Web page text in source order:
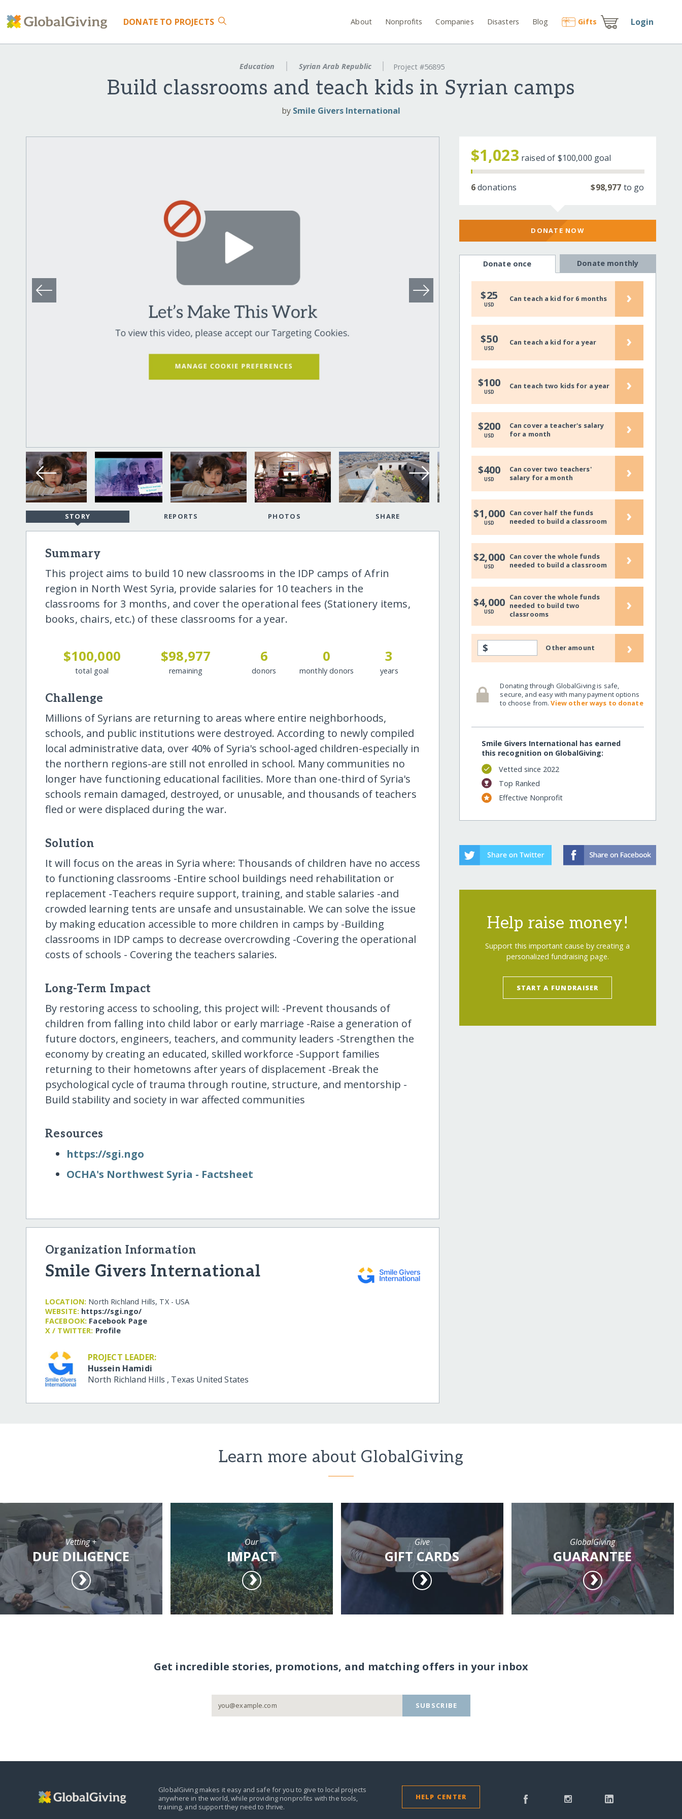
DONATE TO PROJECTS About Nonprofits Companies Disasters Blog Gifts Login
Education Syrian Arab Republic Project #56895
Build classrooms and teach kids in Syrian camps
by Smile Givers International
STORY REPORTS PHOTOS SHARE
Summary
This project aims to build 10 new classrooms in the IDP camps of Afrin
region in North West Syria, provide salaries for 10 teachers in the
classrooms for 3 months, and cover the operational fees (Stationery items,
books, chairs, etc.) of these classrooms for a year.
$100,000
total goal
$98,977
remaining
6
donors
0
monthly donors
3
years
Challenge
Millions of Syrians are returning to areas where entire neighborhoods,
schools, and public institutions were destroyed. According to newly compiled
local administrative data, over 40% of Syria's school-aged children-especially in
the northern regions-are still not enrolled in school. Many communities no
longer have functioning educational facilities. More than one-third of Syria's
schools remain damaged, destroyed, or unusable, and thousands of teachers
fled or were displaced during the war.
Solution
It will focus on the areas in Syria where: Thousands of children have no access
to functioning classrooms -Entire school buildings need rehabilitation or
replacement -Teachers require support, training, and stable salaries -and
crowded learning tents are unsafe and unsustainable. We can solve the issue
by making education accessible to more children in camps by -Building
classrooms in IDP camps to decrease overcrowding -Covering the operational
costs of schools - Covering the teachers salaries.
Long-Term Impact
By restoring access to schooling, this project will: -Prevent thousands of
children from falling into child labor or early marriage -Raise a generation of
future doctors, engineers, teachers, and community leaders -Strengthen the
economy by creating an educated, skilled workforce -Support families
returning to their hometowns after years of displacement -Break the
psychological cycle of trauma through routine, structure, and mentorship -
Build stability and society in war affected communities
Resources
https:/​/​sgi.ngo
OCHA's Northwest Syria - Factsheet
Organization Information
Smile Givers International
LOCATION: North Richland Hills, TX - USA
WEBSITE: https:/​/​sgi.ngo/​
FACEBOOK: Facebook Page
X / TWITTER: Profile
PROJECT LEADER:
Hussein Hamidi
North Richland Hills , Texas United States
$1,023 raised of $100,000 goal
6donations $98,977 to go
DONATE NOW
Donate once Donate monthly
$25
USD
Can teach a kid for 6 months ›
$50
USD
Can teach a kid for a year ›
$100
USD
Can teach two kids for a year ›
$200
USD
Can cover a teacher's salary
for a month
›
$400
USD
Can cover two teachers'
salary for a month
›
$1,000
USD
Can cover half the funds
needed to build a classroom
›
$2,000
USD
Can cover the whole funds
needed to build a classroom
›
$4,000
USD
Can cover the whole funds
needed to build two
classrooms
›
$ Other amount ›
Donating through GlobalGiving is safe,
secure, and easy with many payment options
to choose from.View other ways to donate
Smile Givers International has earned
this recognition on GlobalGiving:
Vetted since 2022
Top Ranked
Effective Nonprofit
Help raise money!
Support this important cause by creating a
personalized fundraising page.
START A FUNDRAISER
Learn more about GlobalGiving
Vetting +
DUE DILIGENCE
Our
IMPACT
Give
GIFT CARDS
GlobalGiving
GUARANTEE
Get incredible stories, promotions, and matching offers in your inbox
SUBSCRIBE
GlobalGiving makes it easy and safe for you to give to local projects
anywhere in the world,while providing nonprofits with the tools,
training, and support they need to thrive.
HELP CENTER